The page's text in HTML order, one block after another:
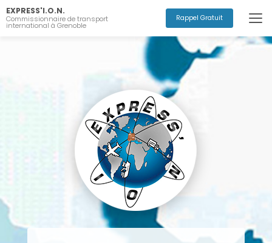
Aller
au
contenu
EXPRESS'I.O.N.
Commissionnaire de transport
international à Grenoble
Rappel Gratuit